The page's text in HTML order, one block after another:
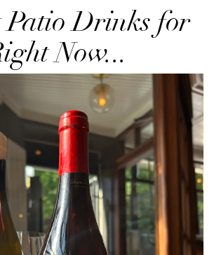
Patio Drinks for
Now...